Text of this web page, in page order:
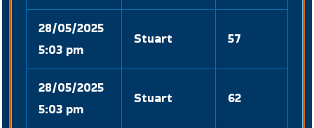
28/05/2025
5:03 pm
Stuart 57
28/05/2025
5:03 pm
Stuart 62